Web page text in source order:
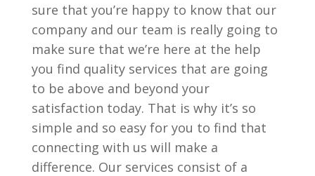
sure that you’re happy to know that our
company and our team is really going to
make sure that we’re here at the help
you find quality services that are going
to be above and beyond your
satisfaction today. That is why it’s so
simple and so easy for you to find that
connecting with us will make a
difference. Our services consist of a